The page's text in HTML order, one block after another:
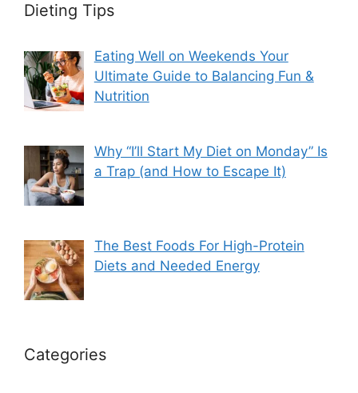
Dieting Tips
Eating Well on Weekends Your
Ultimate Guide to Balancing Fun &
Nutrition
Why “I’ll Start My Diet on Monday” Is
a Trap (and How to Escape It)
The Best Foods For High-Protein
Diets and Needed Energy
Categories